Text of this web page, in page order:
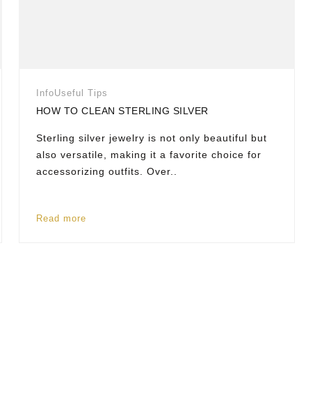
InfoUseful Tips
HOW TO CLEAN STERLING SILVER
Sterling silver jewelry is not only beautiful but
also versatile, making it a favorite choice for
accessorizing outfits. Over..
Read more